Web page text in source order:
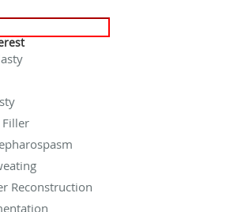
Filler
Reconstruction